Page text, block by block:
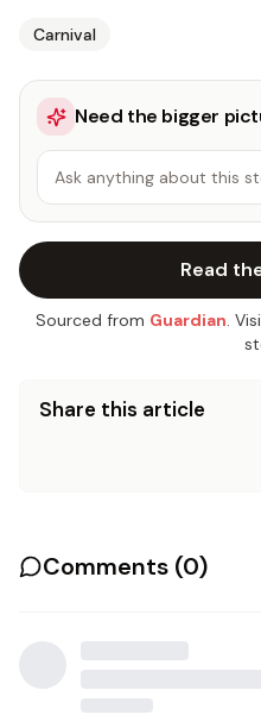
Carnival
Need the bigger
Ask anything about this
Read
Sourced from Guardian.
Share this article
Comments (0)